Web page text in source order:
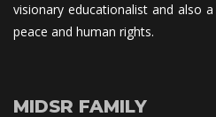
visionary educationalist and also
peace and human rights.
MIDSR FAMILY